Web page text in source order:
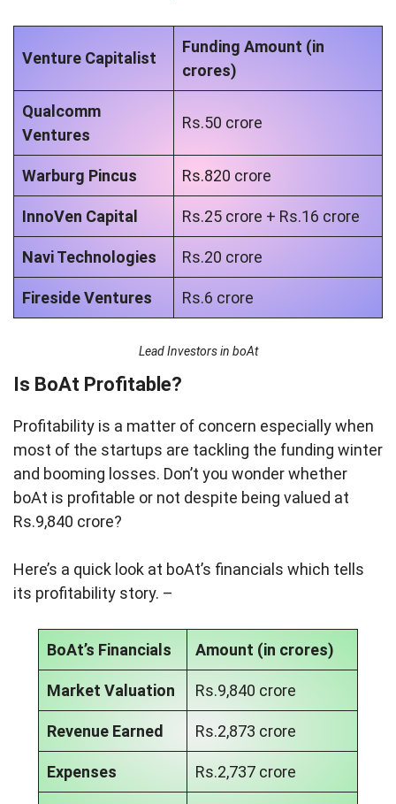
Venture Capitalist
Funding Amount (in
crores)
Qualcomm
Ventures
Rs.50 crore
Warburg Pincus Rs.820 crore
InnoVen Capital Rs.25 crore + Rs.16 crore
Navi Technologies Rs.20 crore
Fireside Ventures Rs.6 crore
Lead Investors in boAt
Is BoAt Profitable?
Profitability is a matter of concern especially when
most of the startups are tackling the funding winter
and booming losses. Don’t you wonder whether
boAt is profitable or not despite being valued at
Rs.9,840 crore?
Here’s a quick look at boAt’s financials which tells
its profitability story. –
BoAt’s Financials Amount (in crores)
Market Valuation Rs.9,840 crore
Revenue Earned Rs.2,873 crore
Expenses Rs.2,737 crore